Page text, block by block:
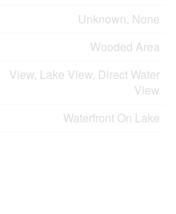
Unknown, None
Wooded Area
View, Lake View, Direct Water
View
Waterfront On Lake